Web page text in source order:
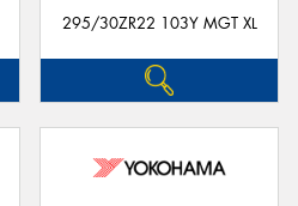
295/30ZR22 103Y MGT XL